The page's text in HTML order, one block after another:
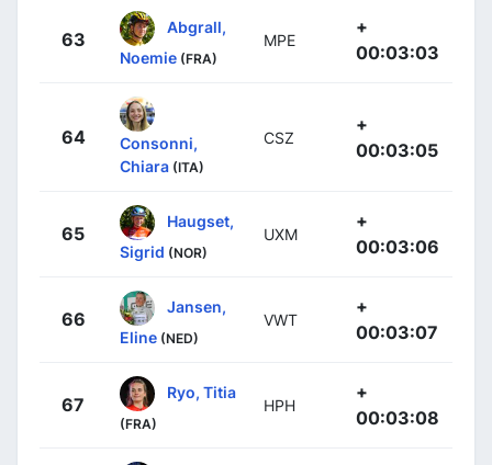
63
Abgrall,
Noemie (FRA)
MPE
+
00:03:03
64
Consonni,
Chiara (ITA)
CSZ
+
00:03:05
65
Haugset,
Sigrid (NOR)
UXM
+
00:03:06
66
Jansen,
Eline (NED)
VWT
+
00:03:07
67
Ryo, Titia
(FRA)
HPH
+
00:03:08